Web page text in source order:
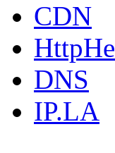
CDN
DNS
IP.LA